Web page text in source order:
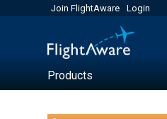
Join FlightAware Login
Products